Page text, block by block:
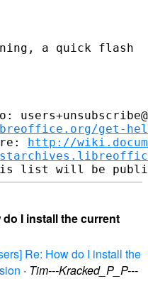
a quick flash
get-
http://
I install the current
Re: How do I install the
· Tim---Kracked_P_P---